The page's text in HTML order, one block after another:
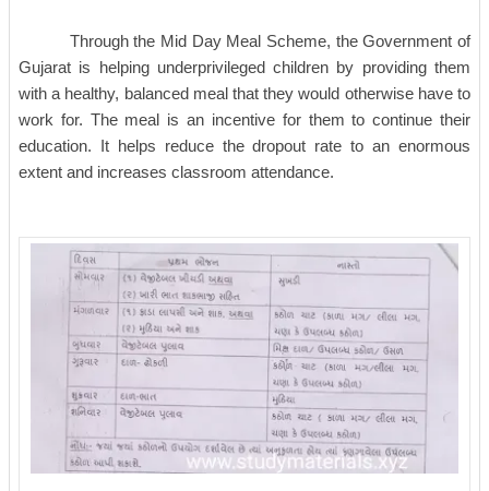
Through the Mid Day Meal Scheme, the Government of
Gujarat is helping underprivileged children by providing them
with a healthy, balanced meal that they would otherwise have to
work for. The meal is an incentive for them to continue their
education. It helps reduce the dropout rate to an enormous
extent and increases classroom attendance.